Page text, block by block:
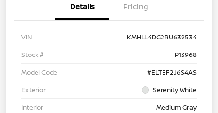
Details Pricing
VIN
KMHLL4DG2RU639534
Stock #
P13968
Model Code
#ELTEF2J6S4AS
Exterior
Serenity White
Interior
Medium Gray